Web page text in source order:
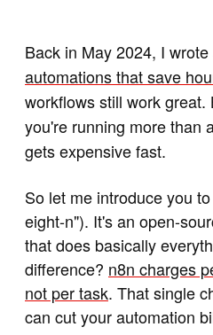
Back in May 2024, I
automations that save
workflows still work
you're running more than
gets expensive fast.
So let me introduce you
eight-n"). It's an open-
that does basically
difference? n8n charges
not per task. That single
can cut your automation